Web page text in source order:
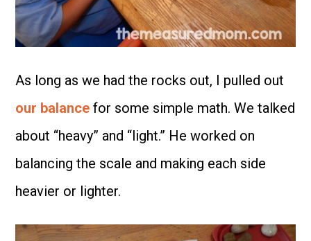
As long as we had the rocks out, I pulled out
our balance for some simple math. We talked
about “heavy” and “light.” He worked on
balancing the scale and making each side
heavier or lighter.